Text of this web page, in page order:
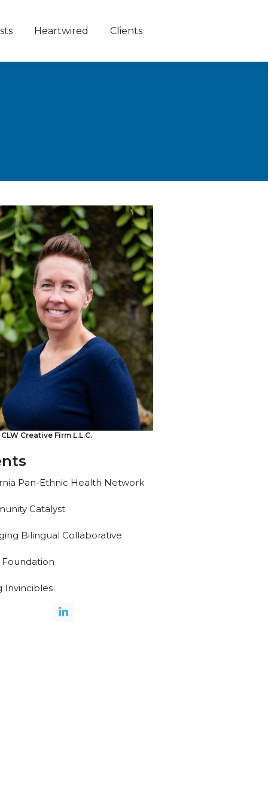
Heartwired Clients
Creative Firm L.L.C.
Pan-Ethnic Health Network
Catalyst
Bilingual Collaborative
Foundation
Invincibles